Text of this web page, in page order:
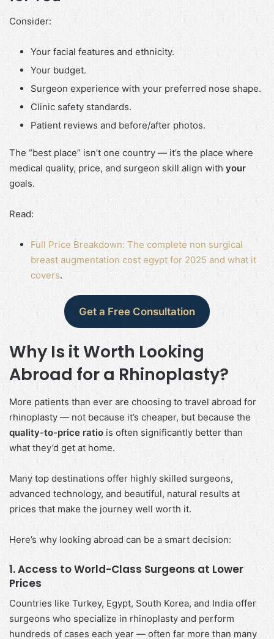
Consider:
Your facial features and ethnicity.
Your budget.
Surgeon experience with your preferred nose shape.
Clinic safety standards.
Patient reviews and before/after photos.
The “best place” isn’t one country — it’s the place where
medical quality, price, and surgeon skill align withyour
goals.
Read:
Full Price Breakdown: The complete non surgical
breast augmentation cost egypt for 2025 and what it
covers.
Get a Free Consultation
Why Is it Worth Looking
Abroad for a Rhinoplasty?
More patients than ever are choosing to travel abroad for
rhinoplasty — not because it’s cheaper, but because the
quality-to-price ratiois often significantly better than
what they’d get at home.
Many top destinations offer highly skilled surgeons,
advanced technology, and beautiful, natural results at
prices that make the journey well worth it.
Here’s why looking abroad can be a smart decision:
1. Access to World-Class Surgeons at Lower
Prices
Countries like Turkey, Egypt, South Korea, and India offer
surgeons who specialize in rhinoplasty and perform
hundreds of cases each year — often far more than many